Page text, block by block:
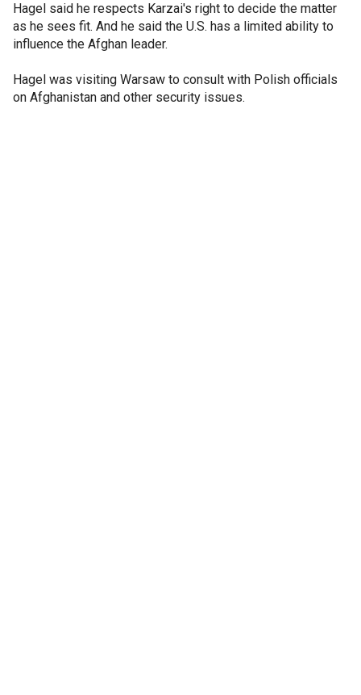
Hagel said he respects Karzai's right to decide the matter
as he sees fit. And he said the U.S. has a limited ability to
influence the Afghan leader.
Hagel was visiting Warsaw to consult with Polish officials
on Afghanistan and other security issues.